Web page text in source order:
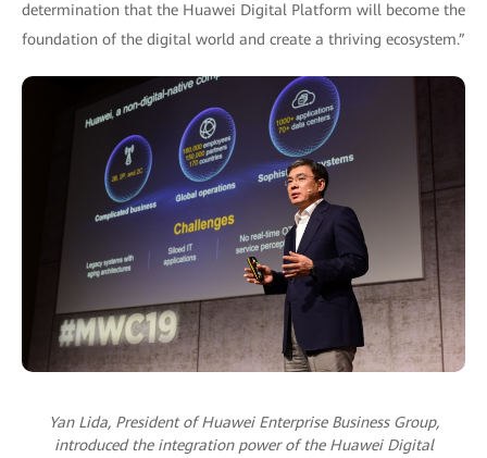
determination that the Huawei Digital Platform will become the
foundation of the digital world and create a thriving ecosystem.”
Yan Lida, President of Huawei Enterprise Business Group,
introduced the integration power of the Huawei Digital